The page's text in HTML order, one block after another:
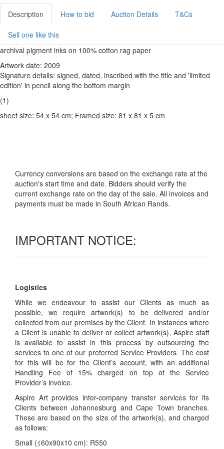
Description How to bid Auction Details T&Cs
Sell one like this
archival pigment inks on 100% cotton rag paper
Artwork date: 2009
Signature details: signed, dated, inscribed with the title and 'limited
edition' in pencil along the bottom margin
(1)
sheet size: 54 x 54 cm; Framed size: 81 x 81 x 5 cm
Currency conversions are based on the exchange rate at the
auction's start time and date. Bidders should verify the
current exchange rate on the day of the sale. All invoices and
payments must be made in South African Rands.
IMPORTANT NOTICE:
Logistics
While we endeavour to assist our Clients as much as
possible, we require artwork(s) to be delivered and/or
collected from our premises by the Client. In instances where
a Client is unable to deliver or collect artwork(s), Aspire staff
is available to assist in this process by outsourcing the
services to one of our preferred Service Providers. The cost
for this will be for the Client’s account, with an additional
Handling Fee of 15% charged on top of the Service
Provider’s invoice.
Aspire Art provides inter-company transfer services for its
Clients between Johannesburg and Cape Town branches.
These are based on the size of the artwork(s), and charged
as follows:
Small (≤60x90x10 cm): R550